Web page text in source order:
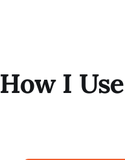
How I